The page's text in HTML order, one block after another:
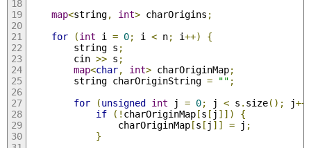
map<string, int> charOrigins ;
for
(int i = 0; i < n; i++)
{
		string s
;
		cin
>> s ;
map<char, int> charOriginMap;
		string charOriginString
= "" ;
for
(unsigned int j = 0; j < s . size(); j
if
(! charOriginMap[s [ j ]])
{
				charOriginMap
[s [ j ]] = j ;
}